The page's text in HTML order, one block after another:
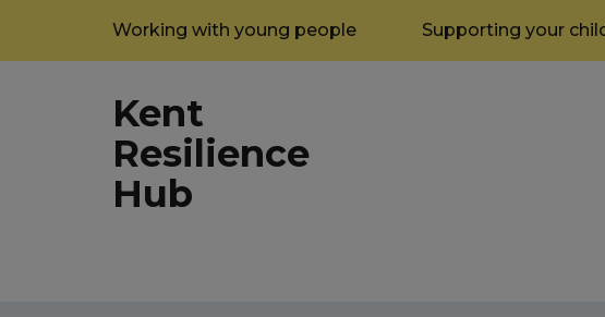
Working with young people Supporting your
Kent
Resilience
Hub